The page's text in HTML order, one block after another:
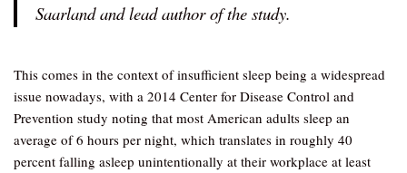
Saarland and lead author of the study.
This comes in the context of insufficient sleep being a widespread
issue nowadays, with a 2014 Center for Disease Control and
Prevention study noting that most American adults sleep an
average of 6 hours per night, which translates in roughly 40
percent falling asleep unintentionally at their workplace at least